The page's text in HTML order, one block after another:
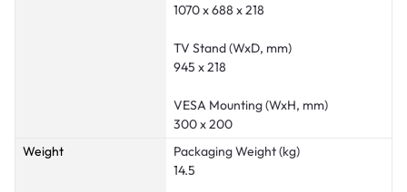
1070 x 688 x 218
TV Stand (WxD, mm)
945 x 218
VESA Mounting (WxH, mm)
300 x 200
Weight
Packaging Weight (kg)
14.5